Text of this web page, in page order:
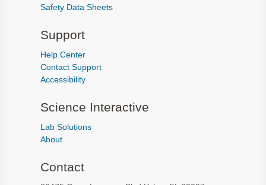
Safety Data Sheets
Support
Help Center
Contact Support
Accessibility
Science Interactive
Lab Solutions
About
Contact